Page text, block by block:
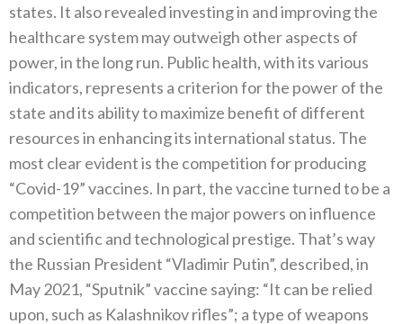
states‭. ‬It also revealed investing in and improving the
healthcare system may outweigh other aspects of
power‭, ‬in the long run‭. ‬Public health‭, ‬with its various
indicators‭, ‬represents a criterion for the power of the
state and its ability to maximize benefit of different
resources in enhancing its international status‭. ‬The
most clear evident is the competition for producing‭
‬“Covid-19”‭ ‬vaccines‭. ‬In part‭, ‬the vaccine turned to be a
competition between the major powers on influence
and scientific and technological prestige‭. ‬That’s way
the Russian President‭ ‬“Vladimir Putin”‭, ‬described‭, ‬in
May 2021‭, ‬“Sputnik”‭ ‬vaccine saying‭: ‬“It can be relied
upon‭, ‬such as Kalashnikov rifles”‭; ‬a type of weapons